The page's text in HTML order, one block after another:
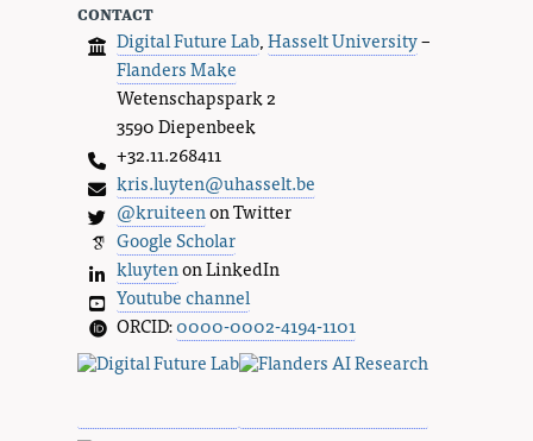
contact
Digital Future Lab,Hasselt University–
Flanders Make
Wetenschapspark 2
3590 Diepenbeek
+32.11.268411
kris.luyten@uhasselt.be
@kruiteenon Twitter
Google Scholar
kluytenon LinkedIn
Youtube channel
ORCID:0000-0002-4194-1101